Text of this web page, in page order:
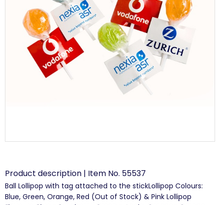
Product description | Item No. 55537
Ball Lollipop with tag attached to the stickLollipop Colours:
Blue, Green, Orange, Red (Out of Stock) & Pink Lollipop